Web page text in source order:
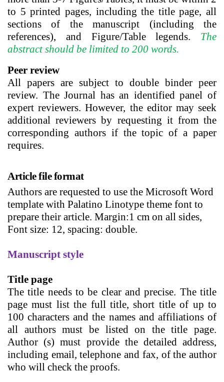
to 5 printed pages, including the title page, all
sections of the manuscript (including the
references), and Figure/Table legends. The
abstract should be limited to 200 words.
Peer review
All papers are subject to double binder peer
review. The Journal has an identified panel of
expert reviewers. However, the editor may seek
additional reviewers by requesting it from the
corresponding authors if the topic of a paper
requires.
Article file format
Authors are requested to use the Microsoft Word
template with Palatino Linotype theme font to
prepare their article. Margin:1 cm on all sides,
Font size: 12, spacing: double.
Manuscript style
Title page
The title needs to be clear and precise. The title
page must list the full title, short title of up to
100 characters and the names and affiliations of
all authors must be listed on the title page.
Author (s) must provide the detailed address,
including email, telephone and fax, of the author
who will check the proofs.